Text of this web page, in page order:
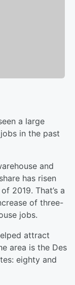
a large
in the past
and
has risen
2019. That’s a
of three-
jobs.
attract
area is the Des
eighty and